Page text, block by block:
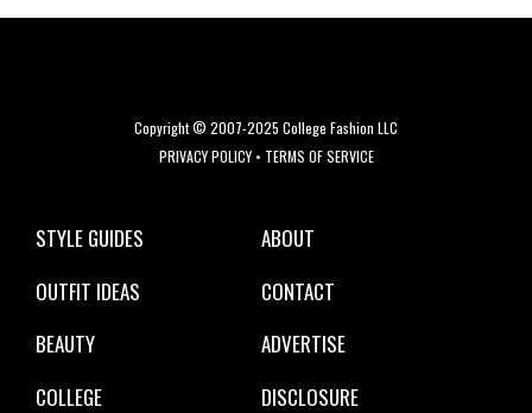
Copyright © 2007-2025 College Fashion LLC
PRIVACY POLICY• TERMS OF SERVICE
STYLE GUIDES
OUTFIT IDEAS
BEAUTY
COLLEGE
ABOUT
CONTACT
ADVERTISE
DISCLOSURE